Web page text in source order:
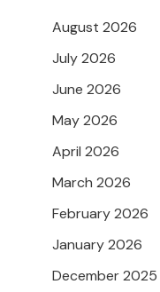
August 2026
July 2026
June 2026
May 2026
April 2026
March 2026
February 2026
January 2026
December 2025